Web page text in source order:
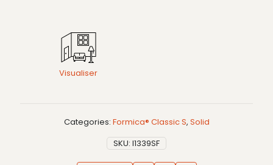
Visualiser
Categories: Formica® Classic S, Solid
SKU: I1339SF